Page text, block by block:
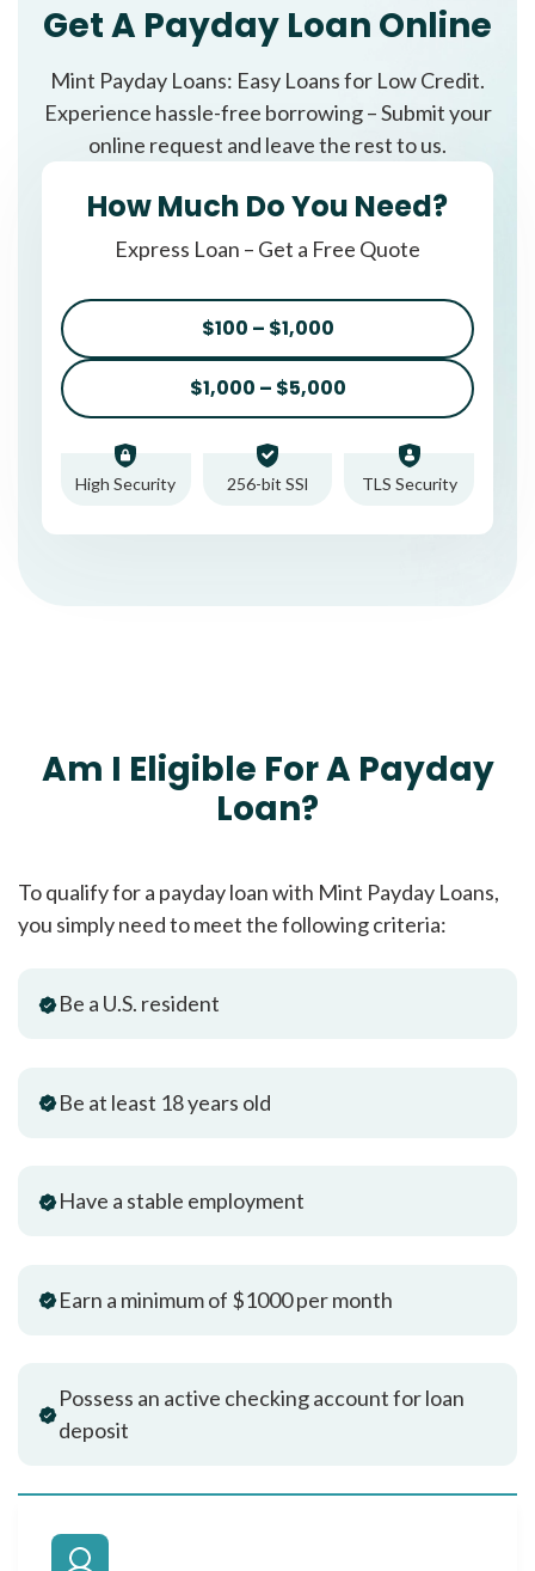
Get A Payday Loan Online
Mint Payday Loans: Easy Loans for Low Credit.
Experience hassle-free borrowing – Submit your
online request and leave the rest to us.
How Much Do You Need?
Express Loan – Get a Free Quote
$100 – $1,000
$1,000 – $5,000
High Security 256-bit SSl TLS Security
Am I Eligible For A Payday
Loan?
To qualify for a payday loan with Mint Payday Loans,
you simply need to meet the following criteria:
Be a U.S. resident
Be at least 18 years old
Have a stable employment
Earn a minimum of $1000 per month
Possess an active checking account for loan
deposit